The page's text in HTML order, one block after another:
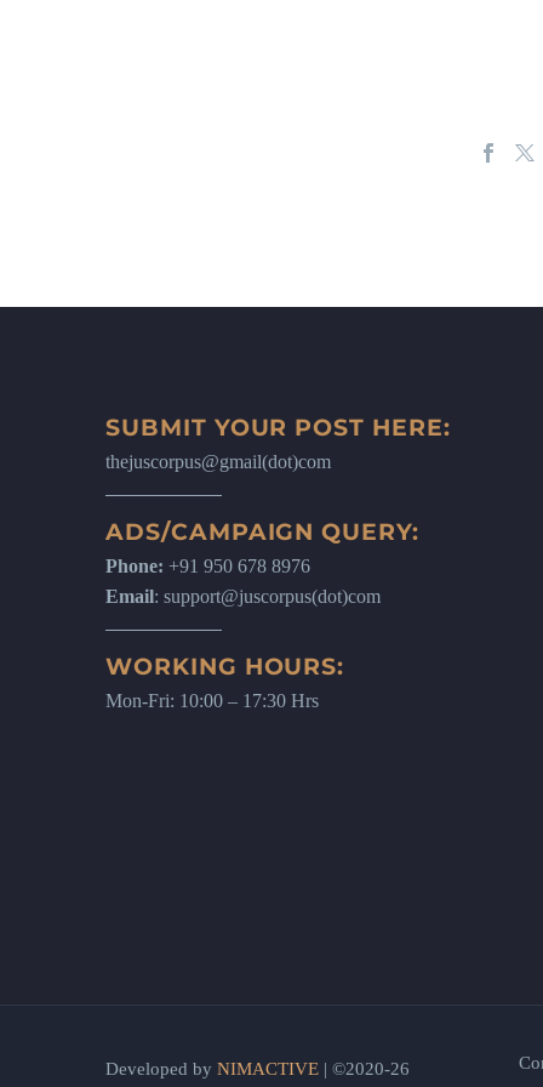
SUBMIT YOUR POST HERE:
thejuscorpus@gmail(dot)com
ADS/CAMPAIGN QUERY:
Phone: +91 950 678 8976
Email: support@juscorpus(dot)com
WORKING HOURS:
Mon-Fri: 10:00 – 17:30 Hrs
Developed by NIMACTIVE | ©2020-26